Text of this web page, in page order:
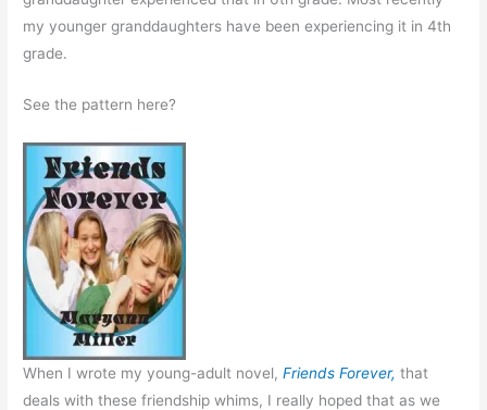
my younger granddaughters have been experiencing it in 4th
grade.
See the pattern here?
When I wrote my young-adult novel, Friends Forever, that
deals with these friendship whims, I really hoped that as we